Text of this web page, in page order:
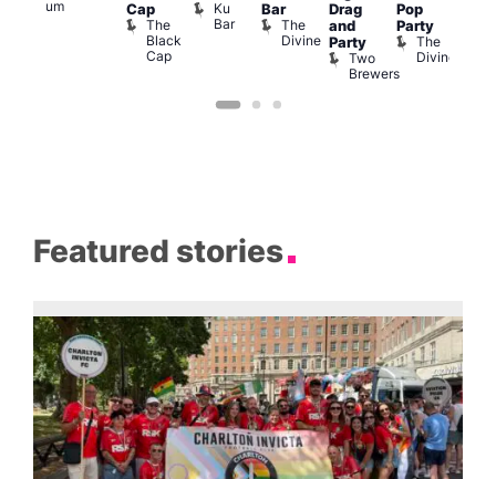
Museum
Cap
The
Black
Cap
Ku
Bar
Bar
The
Divine
Drag
and
Party
Two
Brewers
Pop
Party
The
Divine
Featured stories